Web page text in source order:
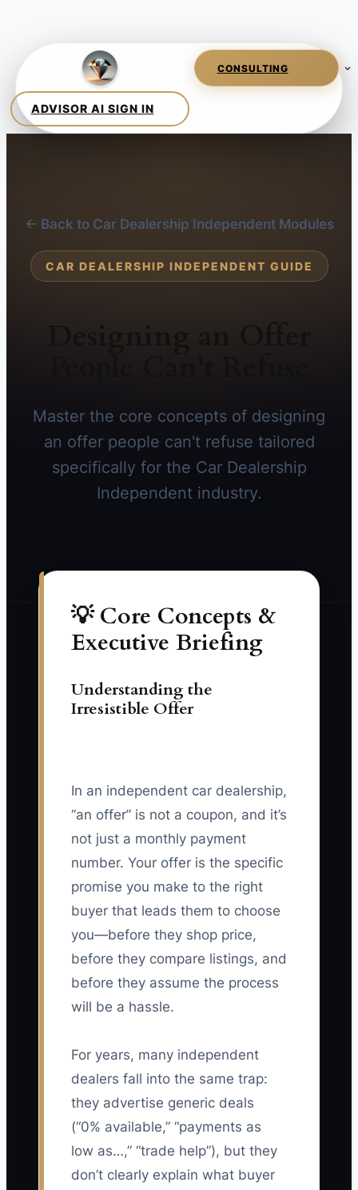
← Back to Car Dealership Independent Modules
CAR DEALERSHIP INDEPENDENT GUIDE
Designing an Offer
Master the core concepts of designing
an offer people can't refuse tailored
specifically for the Car Dealership
Independent industry.
💡 Core Concepts &
Executive Briefing
Understanding the
Irresistible Offer
In an independent car dealership,
“an offer” is not a coupon, and it’s
not just a monthly payment
number. Your offer is the specific
promise you make to the right
buyer that leads them to choose
you—before they shop price,
before they compare listings, and
before they assume the process
will be a hassle.
For years, many independent
dealers fall into the same trap:
they advertise generic deals
(“0% available,” “payments as
low as…,” “trade help”), but they
don’t clearly explain what buyer